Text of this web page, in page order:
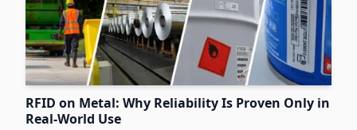
RFID on Metal: Why Reliability Is Proven Only in
Real-World Use